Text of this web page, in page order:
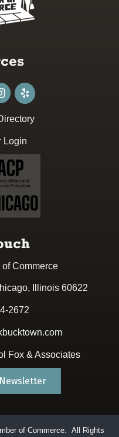
icon
Login
Commerce
Illinois 60622
2672
Fox & Associates
of Commerce.
All Rights